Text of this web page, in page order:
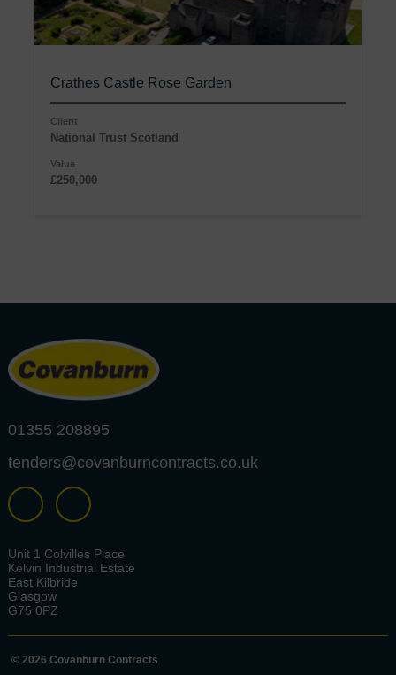
Crathes Castle Rose Garden
Client
National Trust Scotland
Value
£250,000
01355 208895
tenders@covanburncontracts.co.uk
Unit 1 Colvilles Place
Kelvin Industrial Estate
East Kilbride
Glasgow
G75 0PZ
© 2026 Covanburn Contracts